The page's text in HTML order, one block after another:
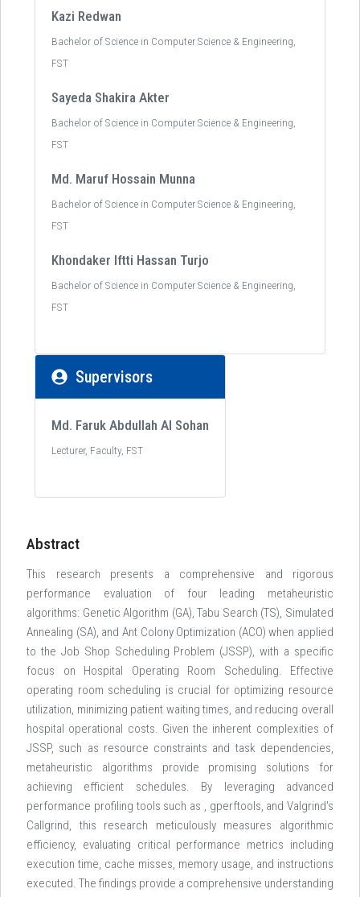
Kazi Redwan
Bachelor of Science in Computer Science & Engineering,
FST
Sayeda Shakira Akter
Bachelor of Science in Computer Science & Engineering,
FST
Md. Maruf Hossain Munna
Bachelor of Science in Computer Science & Engineering,
FST
Khondaker Iftti Hassan Turjo
Bachelor of Science in Computer Science & Engineering,
FST
Supervisors
Md. Faruk Abdullah Al Sohan
Lecturer, Faculty, FST
Abstract
This research presents a comprehensive and rigorous
performance evaluation of four leading metaheuristic
algorithms: Genetic Algorithm (GA), Tabu Search (TS), Simulated
Annealing (SA), and Ant Colony Optimization (ACO) when applied
to the Job Shop Scheduling Problem (JSSP), with a specific
focus on Hospital Operating Room Scheduling. Effective
operating room scheduling is crucial for optimizing resource
utilization, minimizing patient waiting times, and reducing overall
hospital operational costs. Given the inherent complexities of
JSSP, such as resource constraints and task dependencies,
metaheuristic algorithms provide promising solutions for
achieving efficient schedules. By leveraging advanced
performance profiling tools such as , gperftools, and Valgrind's
Callgrind, this research meticulously measures algorithmic
efficiency, evaluating critical performance metrics including
execution time, cache misses, memory usage, and instructions
executed. The findings provide a comprehensive understanding